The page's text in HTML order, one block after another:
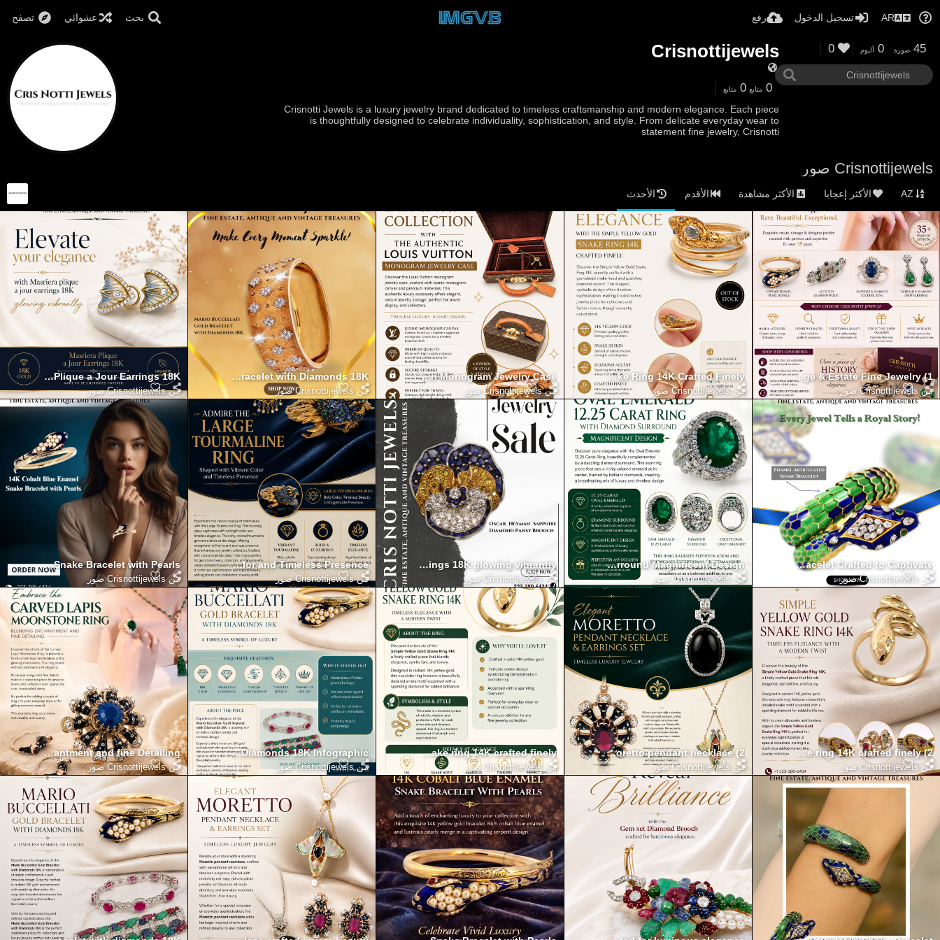
تصفح عشوائي بحث رفع تسجيل الدخول AR
Crisnottijewels
0 متابع 0 متابع
Crisnotti Jewels is a luxury jewelry brand dedicated to timeless craftsmanship and modern elegance. Each piece
is thoughtfully designed to celebrate individuality, sophistication, and style. From delicate everyday wear to
statement fine jewelry, Crisnotti
45 صورة 0 ألبوم 0
Crisnottijewels صور
الأحدث الأقدم الأكثر مشاهدة الأكثر إعجابا AZ
Masriera Plique a Jour Earrings 18K
منCrisnottijewels صور
Timeless Beauty with Mario Buccellati Gold Bracelet with Diamonds 18K
من Crisnottijewels صور
Enhance Your Collection with the Authentic Louis Vuitton Monogram Jewelry Case
منCrisnottijewels صور
Define Your Elegance with the Simple Yellow Gold Snake Ring 14K Crafted Finely
منCrisnottijewels صور
Timeless Luxury Jewelry Collection Vintage & Estate Fine Jewelry (1)
منCrisnottijewels صور
Enamel Snake Bracelet with Pearls
منCrisnottijewels صور
Large Tourmaline Ring Shaped with Vibrant Color and Timeless Presence
منCrisnottijewels صور
Elevate your elegance with Masriera plique a jour earrings 18K glowing vibrantly
منCrisnottijewels صور
Admire the Oval Emerald 12.25 Carat Ring with Diamond Surround Magnificent Design
منCrisnottijewels صور
Step into Color with the Enamel Articulated Snake Bracelet Crafted to Captivate
من Crisnottijewels صور
Enchantment and fine Detailing
منCrisnottijewels صور
Mario Buccellati Gold Bracelet with Diamonds 18K Infographic
منCrisnottijewels صور
Define your elegance with the simple yellow gold snake ring 14K crafted finely
منCrisnottijewels صور
Moretto pendant necklace (2)
من Crisnottijewels صور
Define your elegance with the simple yellow gold snake ring 14K crafted finely (2)
منCrisnottijewels صور